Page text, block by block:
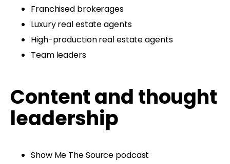
Franchised brokerages
Luxury real estate agents
High-production real estate agents
Team leaders
Content and thought
leadership
Show Me The Source podcast